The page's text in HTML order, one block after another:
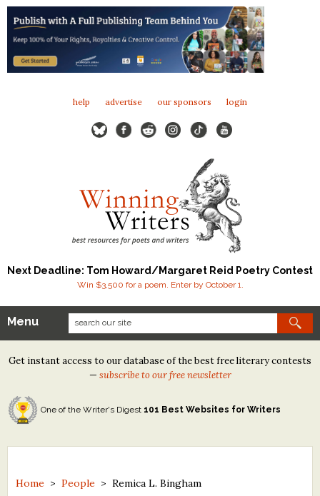
help advertise our sponsors login
Next Deadline: Tom Howard/Margaret Reid Poetry Contest
Win $3,500 for a poem. Enter by October 1.
Our Contests
Tom Howard/Margaret Reid Poetry Contest
Tom Howard/John H. Reid Fiction & Essay Contest
North Street Book Prize
Contest Archives
Menu
Get instant access to our database of the best free literary contests
— subscribe to our free newsletter
One of the Writer's Digest 101 Best Websites for Writers
Home >People >Remica L. Bingham